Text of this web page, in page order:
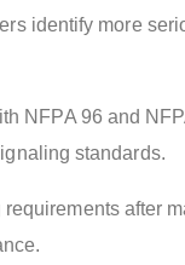
identify more
NFPA 96 and
standards.
after